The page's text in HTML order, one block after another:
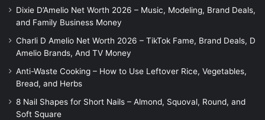
Dixie D’Amelio Net Worth 2026 – Music, Modeling, Brand Deals,
and Family Business Money
Charli D Amelio Net Worth 2026 – TikTok Fame, Brand Deals, D
Amelio Brands, And TV Money
Anti-Waste Cooking – How to Use Leftover Rice, Vegetables,
Bread, and Herbs
8 Nail Shapes for Short Nails – Almond, Squoval, Round, and
Soft Square